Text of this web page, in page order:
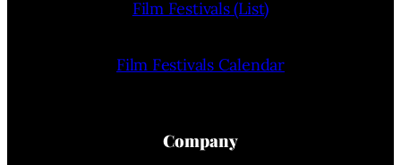
Film Festivals (List)
Film Festivals Calendar
Company